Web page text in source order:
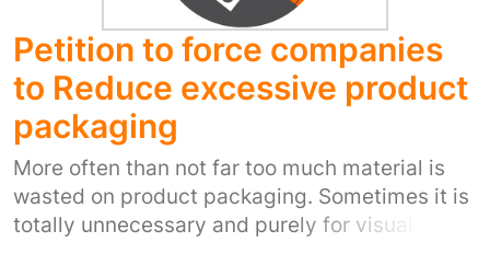
distance travelled. Legislation is needed to
impose logic and fairness.
Petition to force companies
to Reduce excessive product
packaging
More often than not far too much material is
wasted on product packaging. Sometimes it is
totally unnecessary and purely for visual